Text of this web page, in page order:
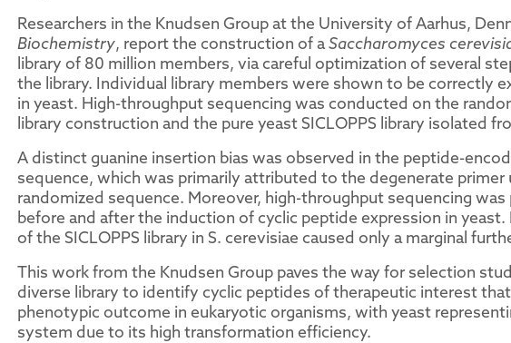
Researchers in the Knudsen Group at the University of Aarhus,
Biochemistry, report the construction of aSaccharomyces
library of 80 million members, via careful optimization of several
the library. Individual library members were shown to be correctly
in yeast. High-throughput sequencing was conducted on the
library construction and the pure yeast SICLOPPS library isolated
A distinct guanine insertion bias was observed in the peptide-
sequence, which was primarily attributed to the degenerate
randomized sequence. Moreover, high-throughput sequencing
before and after the induction of cyclic peptide expression in
of the SICLOPPS library in S. cerevisiae caused only a marginal
This work from the Knudsen Group paves the way for selection
diverse library to identify cyclic peptides of therapeutic interest
phenotypic outcome in eukaryotic organisms, with yeast
system due to its high transformation efficiency.